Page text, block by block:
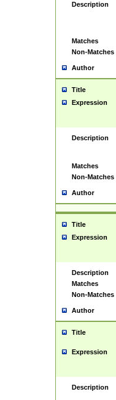
Description
Matches
Non-Matches
Author
Title
Expression
Description
Matches
Non-Matches
Author
Title
Expression
Description
Matches
Non-Matches
Author
Title
Expression
Description